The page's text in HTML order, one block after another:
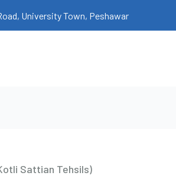
University Town, Peshawar
Sattian Tehsils)